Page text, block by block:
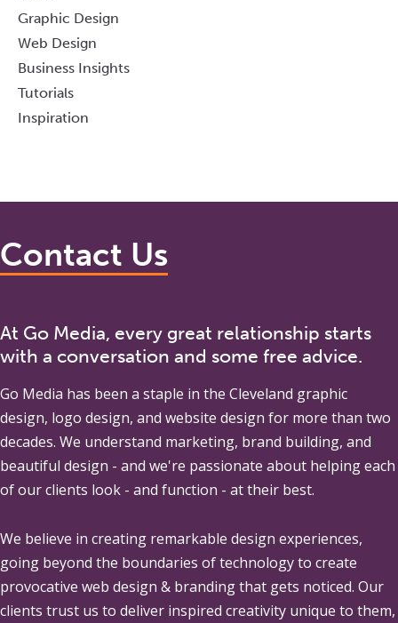
Graphic Design
Web Design
Business Insights
Tutorials
Inspiration
Contact Us
At Go Media, every great relationship starts
with a conversation and some free advice.
Go Media has been a staple in the Cleveland graphic
design, logo design, and website design for more than two
decades. We understand marketing, brand building, and
beautiful design - and we're passionate about helping each
of our clients look - and function - at their best.
We believe in creating remarkable design experiences,
going beyond the boundaries of technology to create
provocative web design & branding that gets noticed. Our
clients trust us to deliver inspired creativity unique to them,